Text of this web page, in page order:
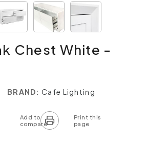
Chest White -
BRAND: Cafe Lighting